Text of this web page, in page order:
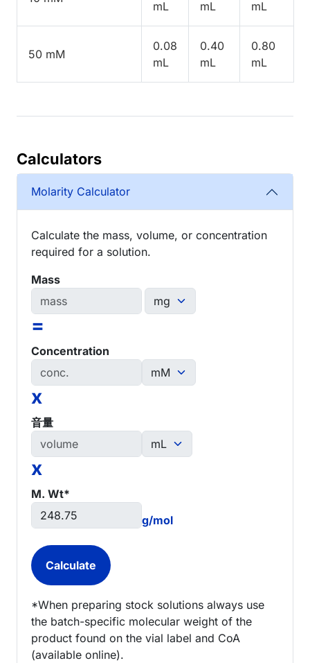
mL mL mL
50 mM
0.08
mL
0.40
mL
0.80
mL
Calculators
Molarity Calculator
Calculate the mass, volume, or concentration
required for a solution.
Mass
=
Concentration
x
音量
x
M. Wt*
g/mol
*When preparing stock solutions always use
the batch-specific molecular weight of the
product found on the vial label and CoA
(available online).